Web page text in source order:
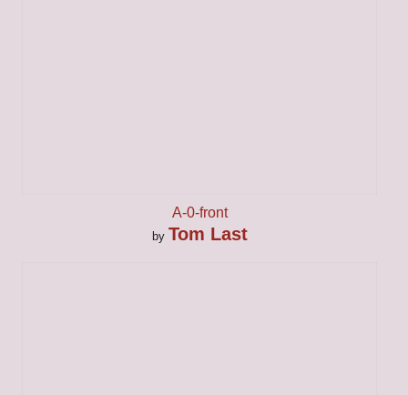
A-0-front
by Tom Last